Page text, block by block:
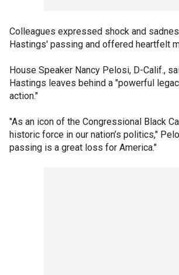
Colleagues expressed shock and
Hastings' passing and offered heartfelt
House Speaker Nancy Pelosi, D-Calif.,
Hastings leaves behind a "powerful
action."
"As an icon of the Congressional Black
historic force in our nation’s politics,"
passing is a great loss for America."